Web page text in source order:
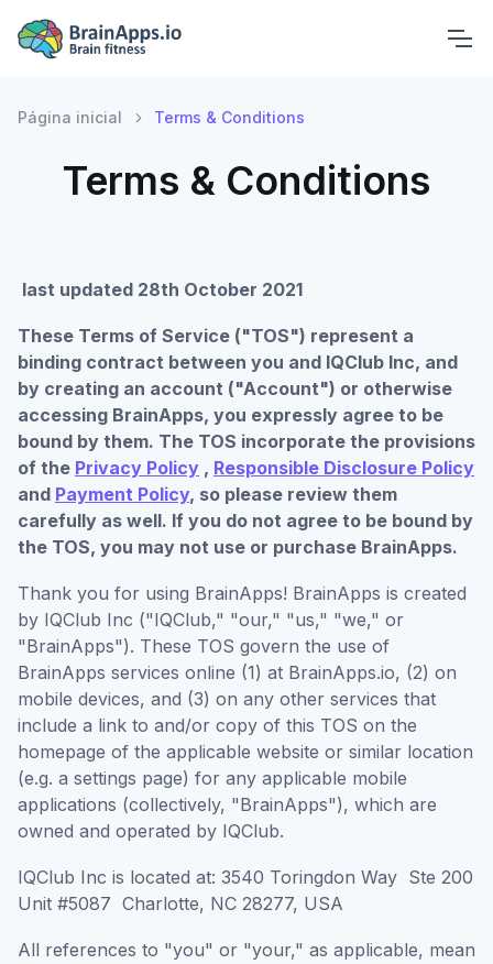
Página inicial Terms & Conditions
Terms & Conditions
last updated 28th October 2021
These Terms of Service ("TOS") represent a
binding contract between you and IQClub Inc, and
by creating an account ("Account") or otherwise
accessing BrainApps, you expressly agree to be
bound by them. The TOS incorporate the provisions
of the Privacy Policy , Responsible Disclosure Policy
and Payment Policy, so please review them
carefully as well. If you do not agree to be bound by
the TOS, you may not use or purchase BrainApps.
Thank you for using BrainApps! BrainApps is created
by IQClub Inc ("IQClub," "our," "us," "we," or
"BrainApps"). These TOS govern the use of
BrainApps services online (1) at BrainApps.io, (2) on
mobile devices, and (3) on any other services that
include a link to and/or copy of this TOS on the
homepage of the applicable website or similar location
(e.g. a settings page) for any applicable mobile
applications (collectively, "BrainApps"), which are
owned and operated by IQClub.
IQClub Inc is located at: 3540 Toringdon Way Ste 200
Unit #5087 Charlotte, NC 28277, USA
All references to "you" or "your," as applicable, mean